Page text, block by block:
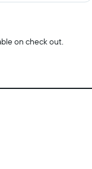
on check out.